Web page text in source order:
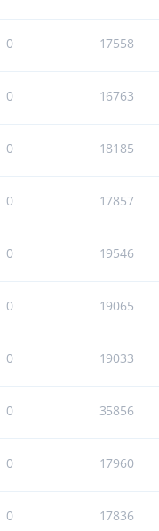
0 17558
0 16763
0 18185
0 17857
0 19546
0 19065
0 19033
0 35856
0 17960
0 17836